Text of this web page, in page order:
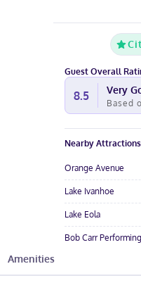
Guest Overall
8.5 Very
Based
Nearby Attractions
Orange Avenue
Lake Ivanhoe
Lake Eola
Bob Carr
Amenities